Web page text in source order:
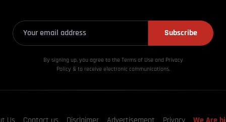
Subscribe
By signing up, you agree to the Terms of Use and Privacy
Policy & to receive electronic communications.